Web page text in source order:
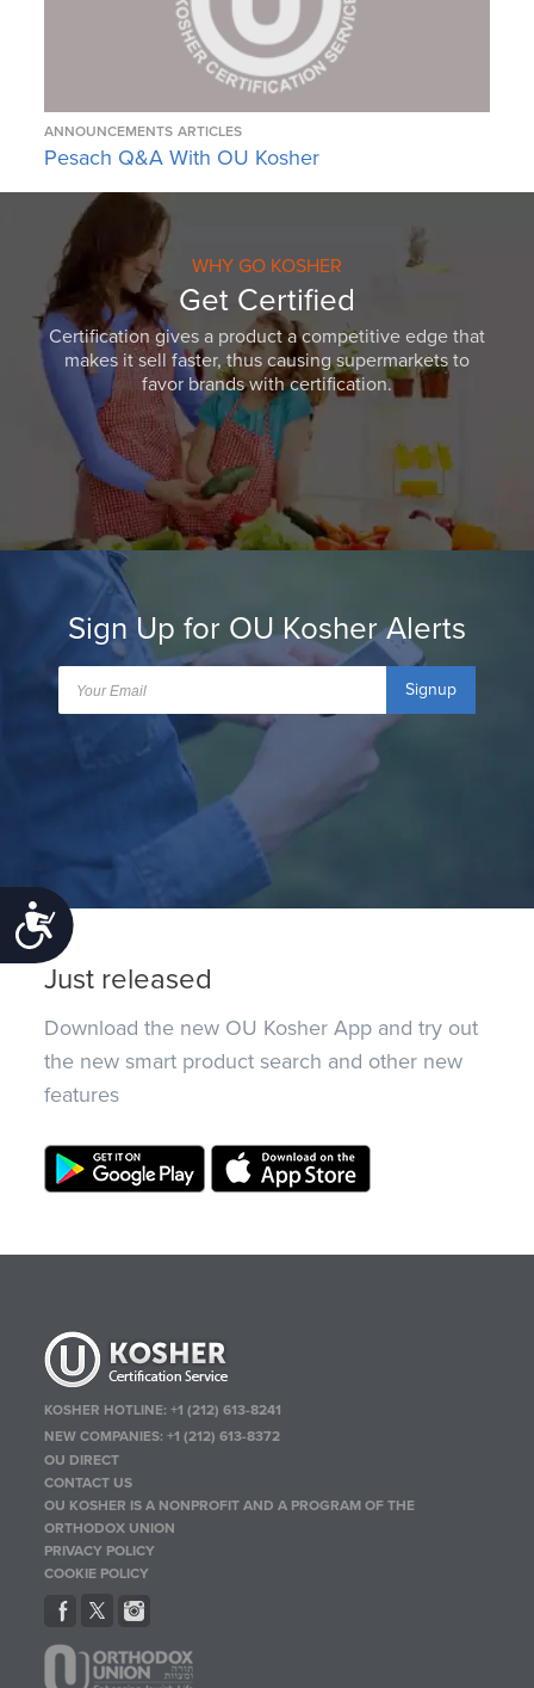
Accessibility
ANNOUNCEMENTS ARTICLES
Pesach Q&A With OU Kosher
WHY GO KOSHER
Get Certified
Certification gives a product a competitive edge that
makes it sell faster, thus causing supermarkets to
favor brands with certification.
Sign Up for OU Kosher Alerts
Signup
Just released
Download the new OU Kosher App and try out
the new smart product search and other new
features
KOSHER HOTLINE:+1 (212) 613-8241
NEW COMPANIES:+1 (212) 613-8372
OU DIRECT
CONTACT US
OU KOSHER IS A NONPROFIT AND A PROGRAM OF THE
ORTHODOX UNION
PRIVACY POLICY
COOKIE POLICY